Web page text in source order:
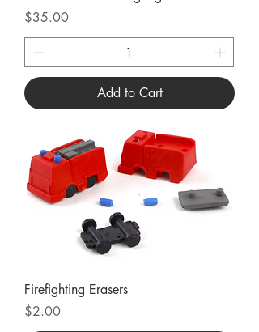
Price
$35.00
Add to Cart
Firefighting Erasers
Price
$2.00